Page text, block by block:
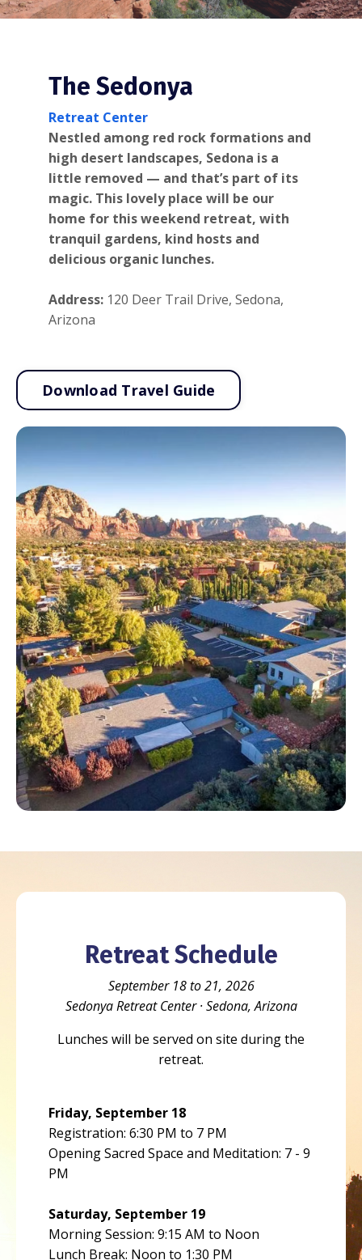
The Sedonya
Retreat Center
Nestled among red rock formations and
high desert landscapes, Sedona is a
little removed — and that’s part of its
magic. This lovely place will be our
home for this weekend retreat, with
tranquil gardens, kind hosts and
delicious organic lunches.
Address: 120 Deer Trail Drive, Sedona,
Arizona
Download Travel Guide
Retreat Schedule
September 18 to 21, 2026
Sedonya Retreat Center · Sedona, Arizona
Lunches will be served on site during the
retreat.
Friday, September 18
Registration: 6:30 PM to 7 PM
Opening Sacred Space and Meditation: 7 - 9
PM
Saturday, September 19
Morning Session: 9:15 AM to Noon
Lunch Break: Noon to 1:30 PM